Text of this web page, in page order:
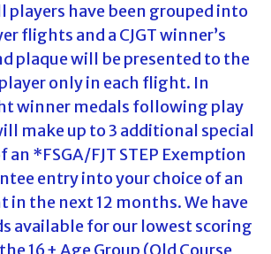
players have been grouped into
flights and a CJGT winner’s
plaque will be presented to the
only in each flight. In
winner medals following play
make up to 3 additional special
an *FSGA/FJT STEP Exemption
entry into your choice of an
in the next 12 months. We have
available for our lowest scoring